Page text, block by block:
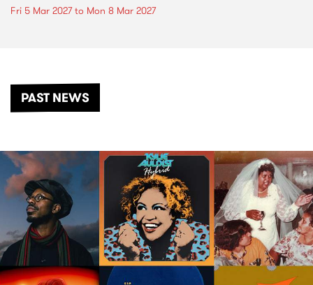
Fri 5 Mar 2027to Mon 8 Mar 2027
PAST NEWS